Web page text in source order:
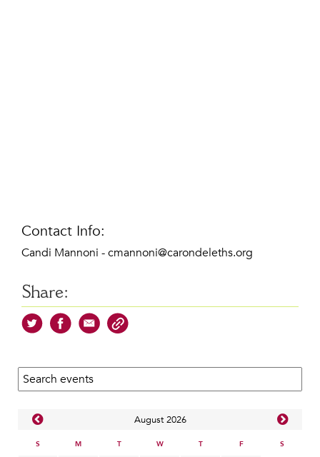
Contact Info:
Candi Mannoni - cmannoni@carondeleths.org
Share:
Search calendar:
August2026
S M T W T F S